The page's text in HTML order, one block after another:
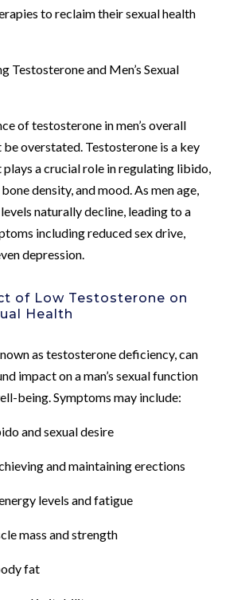
to reclaim their sexual health
Testosterone and Men’s Sexual
of testosterone in men’s overall
be overstated. Testosterone is a key
a crucial role in regulating libido,
density, and mood. As men age,
naturally decline, leading to a
including reduced sex drive,
depression.
of Low Testosterone on
Health
as testosterone deficiency, can
impact on a man’s sexual function
being. Symptoms may include:
and sexual desire
and maintaining erections
levels and fatigue
mass and strength
fat